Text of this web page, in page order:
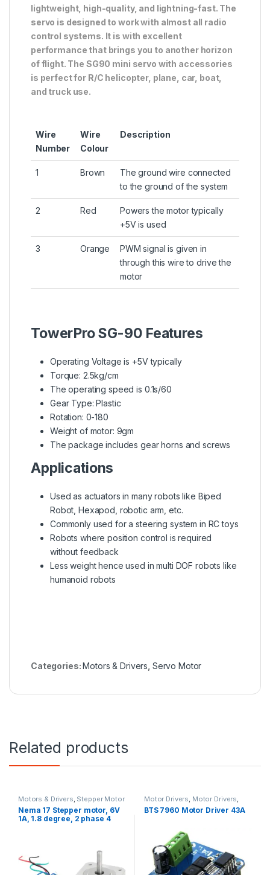
lightweight, high-quality, and lightning-fast. The
servo is designed to work with almost all radio
control systems. It is with excellent
performance that brings you to another horizon
of flight. The SG90 mini servo with accessories
is perfect for R/C helicopter, plane, car, boat,
and truck use.
Wire
Number
Wire
Colour
Description
1 Brown
The ground wire connected
to the ground of the system
2 Red
Powers the motor typically
+5V is used
3 Orange
PWM signal is given in
through this wire to drive the
motor
TowerPro SG-90 Features
Operating Voltage is +5V typically
Torque: 2.5kg/cm
The operating speed is 0.1s/60
Gear Type: Plastic
Rotation: 0-180
Weight of motor: 9gm
The package includes gear horns and screws
Applications
Used as actuators in many robots like Biped
Robot, Hexapod, robotic arm, etc.
Commonly used for a steering system in RC toys
Robots where position control is required
without feedback
Less weight hence used in multi DOF robots like
humanoid robots
Categories:Motors & Drivers Servo Motor
Related products
Motors & Drivers, Stepper Motor
Nema 17 Stepper motor, 6V
1A, 1.8 degree, 2 phase 4
Motor Drivers, Motor Drivers,
Motors & Drivers Robotics
BTS 7960 Motor Driver 43A